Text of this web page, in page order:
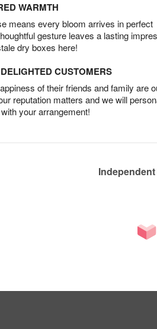
WARMTH
means every bloom arrives in perfect
gesture leaves a lasting
dry boxes here!
CUSTOMERS
of their friends and family are
reputation matters and we will
your arrangement!